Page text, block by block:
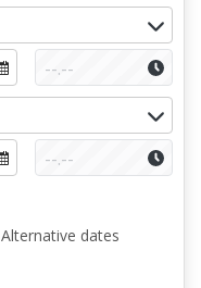
Alternative dates